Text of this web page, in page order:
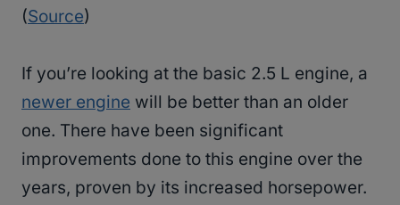
(Source)
If you’re looking at the basic 2.5 L engine, a
newer engine will be better than an older
one. There have been significant
improvements done to this engine over the
years, proven by its increased horsepower.